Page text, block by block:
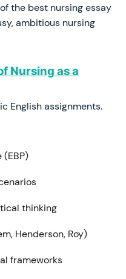
the best nursing essay
ambitious nursing
Nursing as a
English assignments.
thinking
Henderson, Roy)
frameworks